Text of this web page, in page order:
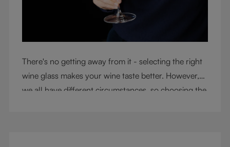
There's no getting away from it - selecting the right
wine glass makes your wine taste better. However,
we all have different circumstances, so choosing the